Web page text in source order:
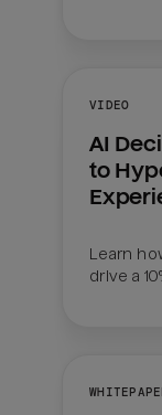
VIDEO
AI
to
Learn
drive a